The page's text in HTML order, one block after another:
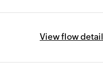
View flow detail